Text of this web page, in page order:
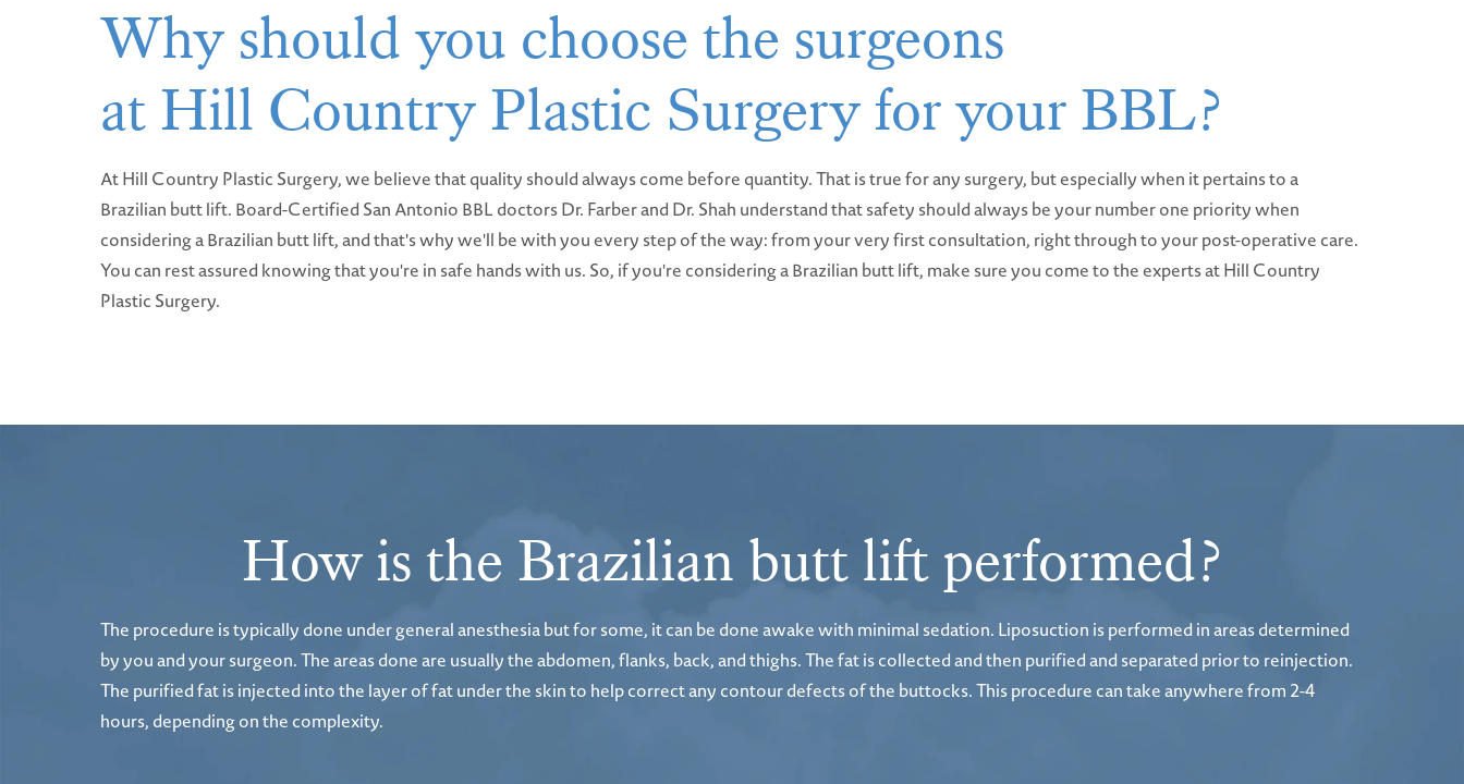
Why should you choose the surgeons
at Hill Country Plastic Surgery for your BBL?
At Hill Country Plastic Surgery, we believe that quality should always come before quantity. That is true for any surgery, but especially when it pertains to a
Brazilian butt lift. Board-Certified San Antonio BBL doctors Dr. Farber and Dr. Shah understand that safety should always be your number one priority when
considering a Brazilian butt lift, and that's why we'll be with you every step of the way: from your very first consultation, right through to your post-operative care.
You can rest assured knowing that you're in safe hands with us. So, if you're considering a Brazilian butt lift, make sure you come to the experts at Hill Country
Plastic Surgery.
How is the Brazilian butt lift performed?
The procedure is typically done under general anesthesia but for some, it can be done awake with minimal sedation. Liposuction is performed in areas determined
by you and your surgeon. The areas done are usually the abdomen, flanks, back, and thighs. The fat is collected and then purified and separated prior to reinjection.
The purified fat is injected into the layer of fat under the skin to help correct any contour defects of the buttocks. This procedure can take anywhere from 2-4
hours, depending on the complexity.